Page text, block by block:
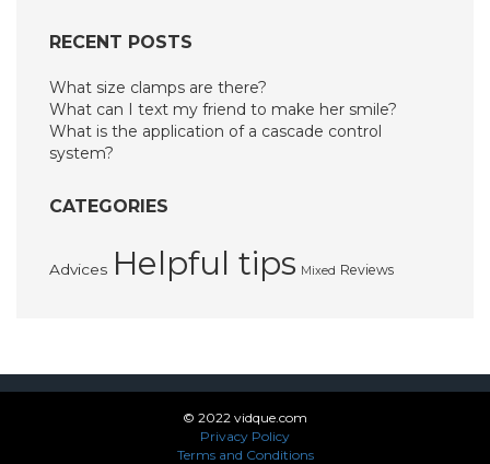
RECENT POSTS
What size clamps are there?
What can I text my friend to make her smile?
What is the application of a cascade control
system?
CATEGORIES
Advices Helpful tips Mixed Reviews
© 2022 vidque.com
Privacy Policy
Terms and Conditions